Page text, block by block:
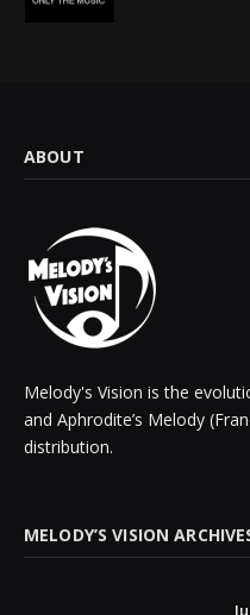
ABOUT
Melody's Vision is the
and Aphrodite’s Melody
distribution.
MELODY’S VISION